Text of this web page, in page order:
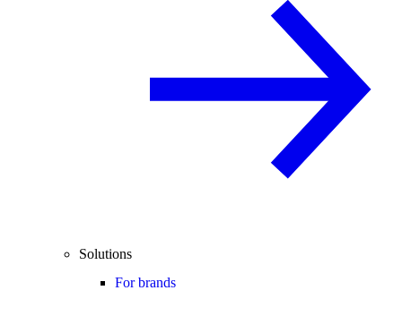
Solutions
For brands